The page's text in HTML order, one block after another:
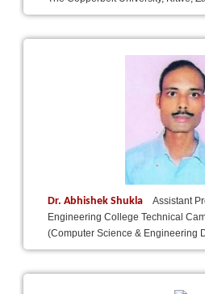
Dr. Abhishek Shukla
Assistant
Engineering College Technical
(Computer Science & Engineering